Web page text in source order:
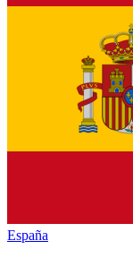
España